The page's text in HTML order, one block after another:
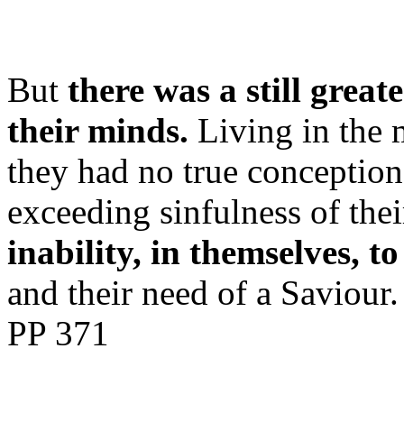
But there was a still
their minds. Living in the
they had no true
exceeding sinfulness of
inability, in themselves,
and their need of a
PP 371